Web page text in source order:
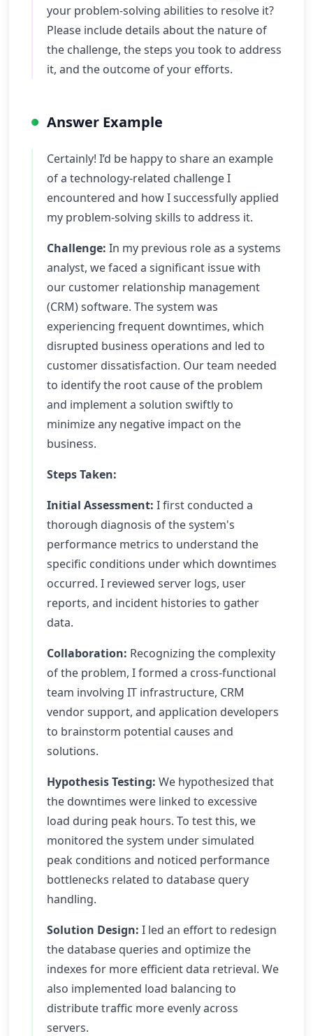
your problem-solving abilities to resolve it?
Please include details about the nature of
the challenge, the steps you took to address
it, and the outcome of your efforts.
Answer Example
Certainly! I’d be happy to share an example
of a technology-related challenge I
encountered and how I successfully applied
my problem-solving skills to address it.
Challenge: In my previous role as a systems
analyst, we faced a significant issue with
our customer relationship management
(CRM) software. The system was
experiencing frequent downtimes, which
disrupted business operations and led to
customer dissatisfaction. Our team needed
to identify the root cause of the problem
and implement a solution swiftly to
minimize any negative impact on the
business.
Steps Taken:
Initial Assessment: I first conducted a
thorough diagnosis of the system's
performance metrics to understand the
specific conditions under which downtimes
occurred. I reviewed server logs, user
reports, and incident histories to gather
data.
Collaboration: Recognizing the complexity
of the problem, I formed a cross-functional
team involving IT infrastructure, CRM
vendor support, and application developers
to brainstorm potential causes and
solutions.
Hypothesis Testing: We hypothesized that
the downtimes were linked to excessive
load during peak hours. To test this, we
monitored the system under simulated
peak conditions and noticed performance
bottlenecks related to database query
handling.
Solution Design: I led an effort to redesign
the database queries and optimize the
indexes for more efficient data retrieval. We
also implemented load balancing to
distribute traffic more evenly across
servers.